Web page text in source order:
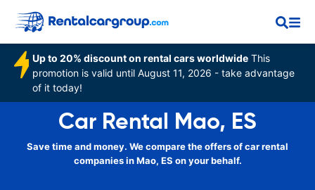
Up to 20% discount on rental cars worldwide This
promotion is valid until August 11, 2026 - take advantage
of it today!
Car Rental Mao, ES
Save time and money. We compare the offers of car rental
companies in Mao, ES on your behalf.